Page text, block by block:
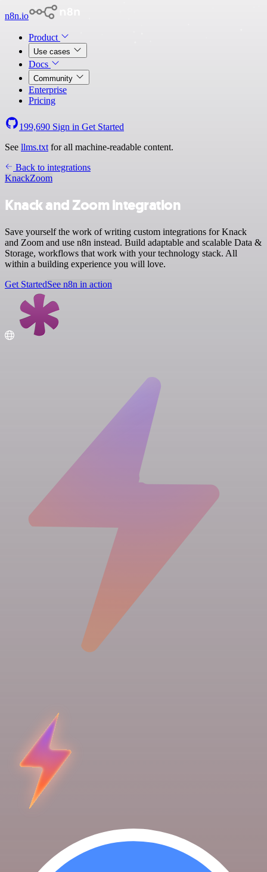
n8n.io
Product
Use cases
Docs
Community
Enterprise
Pricing
199,690 Sign in Get Started
See llms.txt for all machine-readable content.
Back to integrations
KnackZoom
Knack and Zoom integration
Save yourself the work of writing custom integrations for Knack
and Zoom and use n8n instead. Build adaptable and scalable Data &
Storage, workflows that work with your technology stack. All
within a building experience you will love.
Get StartedSee n8n in action